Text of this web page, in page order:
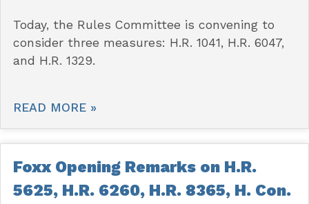
Today, the Rules Committee is convening to
consider three measures: H.R. 1041, H.R. 6047,
and H.R. 1329.
READ MORE »
Foxx Opening Remarks on H.R.
5625, H.R. 6260, H.R. 8365, H. Con.